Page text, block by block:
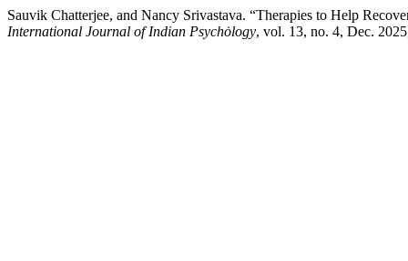
Sauvik Chatterjee, and Nancy Srivastava. “Therapies to Help
International Journal of Indian Psychȯlogy, vol. 13, no. 4, Dec.